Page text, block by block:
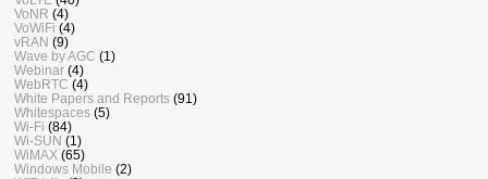
VoNR (4)
VoWiFi (4)
vRAN (9)
Wave by AGC (1)
Webinar (4)
WebRTC (4)
White Papers and Reports (91)
Whitespaces (5)
Wi-Fi (84)
Wi-SUN (1)
WiMAX (65)
Windows Mobile (2)